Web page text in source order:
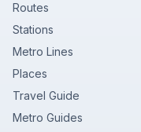
Routes
Stations
Metro Lines
Places
Travel Guide
Metro Guides